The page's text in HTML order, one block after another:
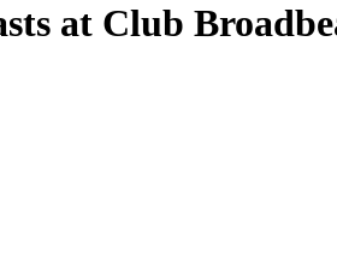
at Club